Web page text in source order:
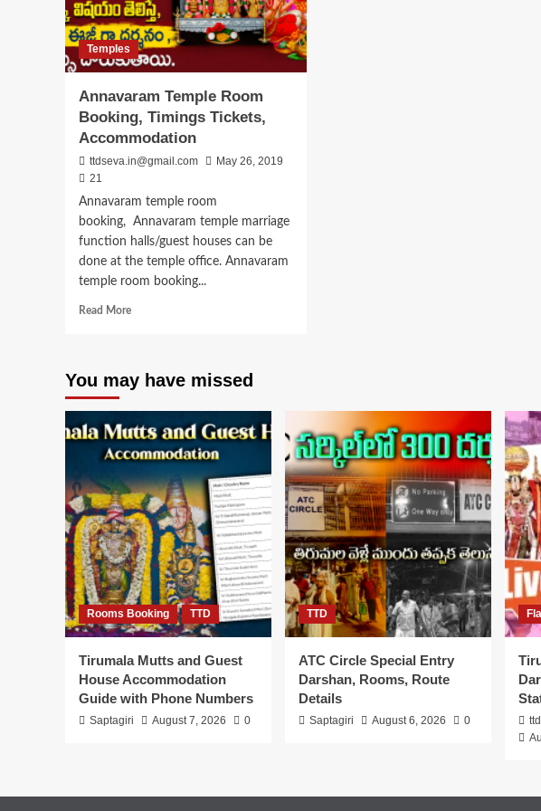
Temples
Annavaram Temple Room
Booking, Timings Tickets,
Accommodation
ttdseva.in@gmail.com
May 26, 2019
21
Annavaram temple room
booking, Annavaram temple marriage
function halls/guest houses can be
done at the temple office. Annavaram
temple room booking...
Read MoreRead
Temple
Booking,
Timings
Accommodation
You may have missed
Rooms Booking TTD
Tirumala Mutts and Guest
House Accommodation
Guide with Phone Numbers
Saptagiri August 7, 2026 0
TTD
ATC Circle Special Entry
Darshan, Rooms, Route
Details
Saptagiri August 6, 2026 0